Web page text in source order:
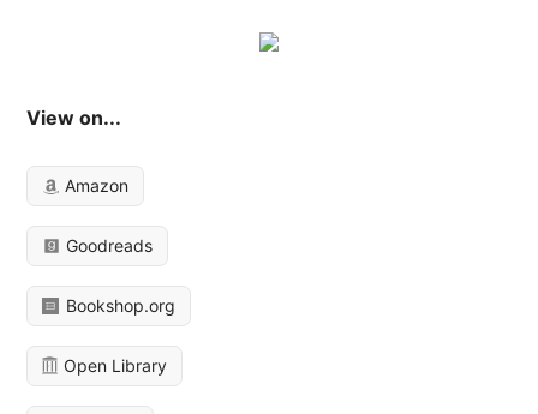
View on...
Amazon
Goodreads
Bookshop.org
Open Library